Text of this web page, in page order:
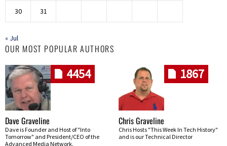
30 31
« Jul
OUR MOST POPULAR AUTHORS
4454
Dave Graveline
Dave is Founder and Host of "Into
Tomorrow" and President/CEO of the
Advanced Media Network.
1867
Chris Graveline
Chris Hosts "This Week In Tech History"
and is our Technical Director